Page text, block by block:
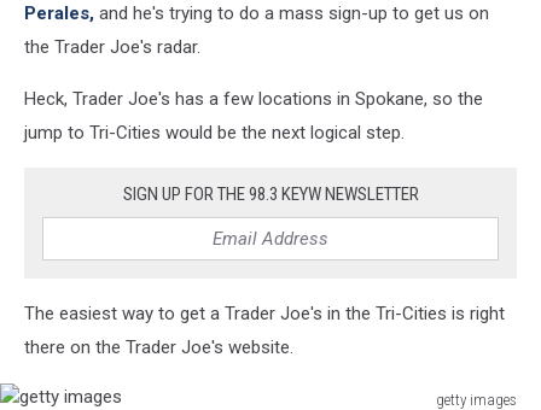
Perales, and he's trying to do a mass sign-up to get us on
the Trader Joe's radar.
Heck, Trader Joe's has a few locations in Spokane, so the
jump to Tri-Cities would be the next logical step.
SIGN UP FOR THE 98.3 KEYW NEWSLETTER
The easiest way to get a Trader Joe's in the Tri-Cities is right
there on the Trader Joe's website.
getty images